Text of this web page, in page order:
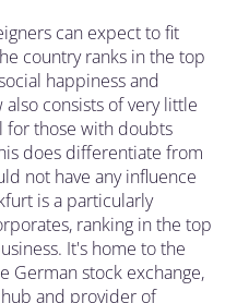
can expect to fit
country ranks in the top
happiness and
also consists of very little
for those with doubts
does differentiate from
not have any influence
is a particularly
ranking in the top
It's home to the
German stock exchange,
and provider of